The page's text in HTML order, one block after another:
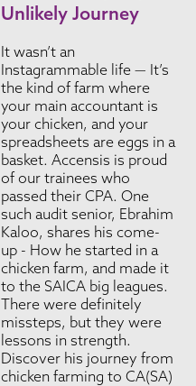
Unlikely Journey
It wasn’t an
Instagrammable life — It’s
the kind of farm where
your main accountant is
your chicken, and your
spreadsheets are eggs in a
basket. Accensis is proud
of our trainees who
passed their CPA. One
such audit senior, Ebrahim
Kaloo, shares his come-
up - How he started in a
chicken farm, and made it
to the SAICA big leagues.
There were definitely
missteps, but they were
lessons in strength.
Discover his journey from
chicken farming to CA(SA)